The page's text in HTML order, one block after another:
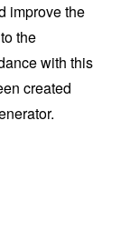
improve the
the
with this
created
.